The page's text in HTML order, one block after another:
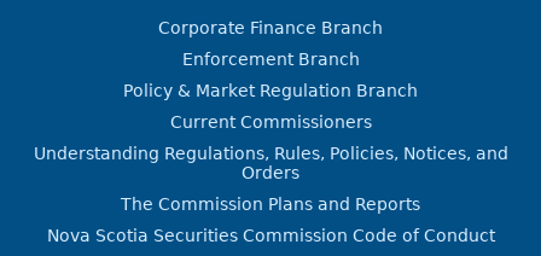
Corporate Finance Branch
Enforcement Branch
Policy & Market Regulation Branch
Current Commissioners
Understanding Regulations, Rules, Policies, Notices, and
Orders
The Commission Plans and Reports
Nova Scotia Securities Commission Code of Conduct